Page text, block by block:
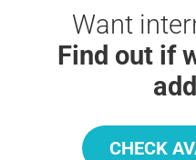
Want
Find out if
CHECK